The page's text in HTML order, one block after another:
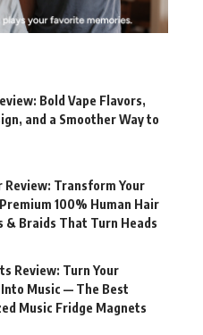
Bold Vape Flavors,
and a Smoother Way to
Review: Transform Your
100% Human Hair
& Braids That Turn Heads
Review: Turn Your
Music — The Best
Music Fridge Magnets